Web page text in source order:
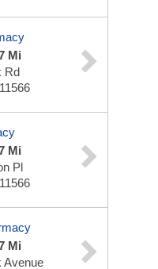
Mi
Rd
Mi
Pl
Mi
Avenue